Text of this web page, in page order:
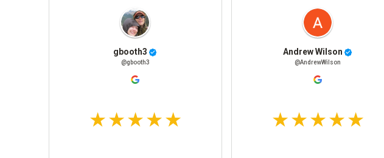
gbooth3
@gbooth3
Andrew Wilson
@AndrewWilson